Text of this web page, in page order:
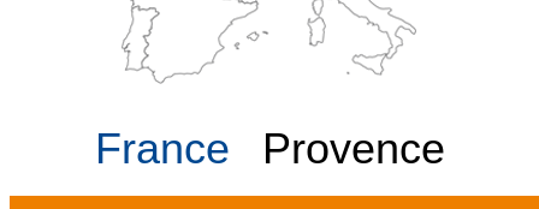
France Provence